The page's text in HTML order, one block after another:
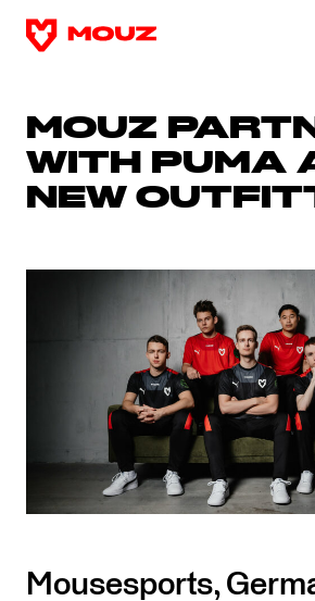
MOUZ
WITH PUMA
NEW
Mousesports,